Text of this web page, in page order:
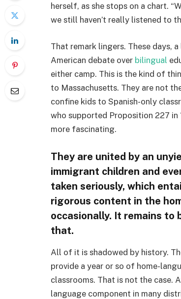
herself, as she stops on a chart.
we still haven’t really listened to
That remark lingers. These days,
American debate over bilingual
either camp. This is the kind of
to Massachusetts. They are not
confine kids to Spanish-only
who supported Proposition 227 in
more fascinating.
They are united by an
immigrant children and
taken seriously, which
rigorous content in the
occasionally. It remains to
that.
All of it is shadowed by history.
provide a year or so of home-
classrooms. That is not the case.
language component in many